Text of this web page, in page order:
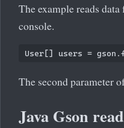
The example reads data
console.
The second parameter
Java Gson